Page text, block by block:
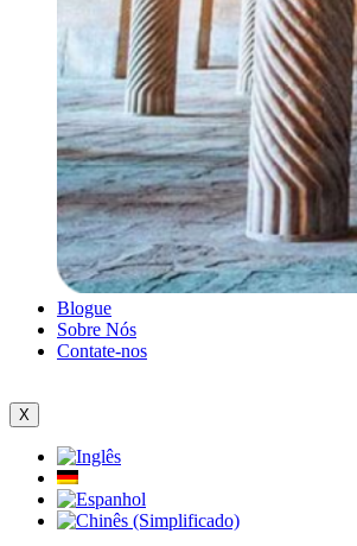
Blogue
Sobre Nós
Contate-nos
X